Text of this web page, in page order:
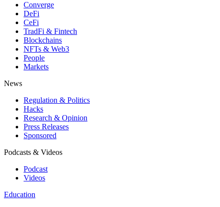
Converge
DeFi
CeFi
TradFi & Fintech
Blockchains
NFTs & Web3
People
Markets
News
Regulation & Politics
Hacks
Research & Opinion
Press Releases
Sponsored
Podcasts & Videos
Podcast
Videos
Education